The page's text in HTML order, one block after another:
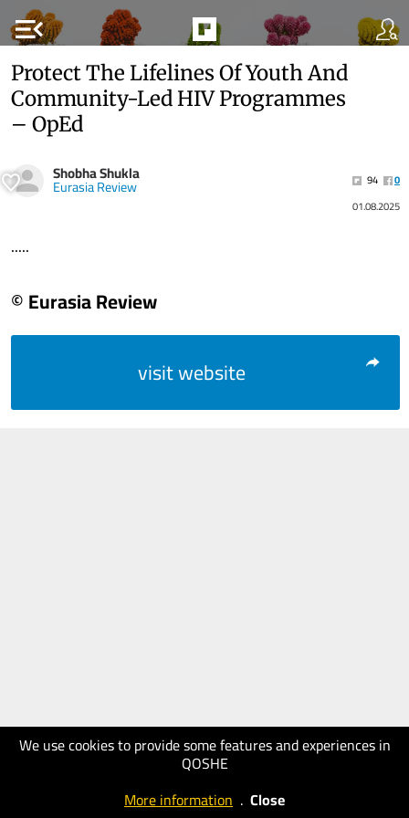
menu_open
We use cookies to provide some features and experiences in
QOSHE
More information . Close
Protect The Lifelines Of Youth And
Community-Led HIV Programmes
– OpEd
Shobha Shukla
Eurasia Review 94
0
01.08.2025
.....
© Eurasia Review
visit website